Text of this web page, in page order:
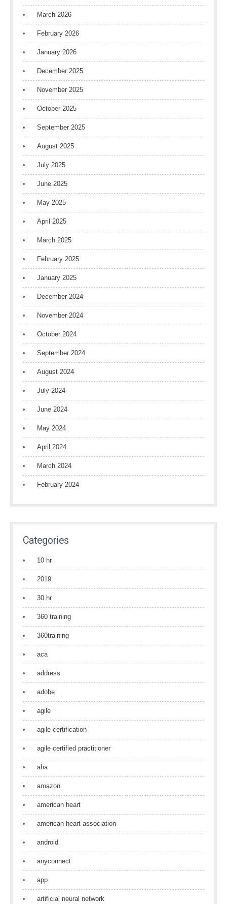
March 2026
February 2026
January 2026
December 2025
November 2025
October 2025
September 2025
August 2025
July 2025
June 2025
May 2025
April 2025
March 2025
February 2025
January 2025
December 2024
November 2024
October 2024
September 2024
August 2024
July 2024
June 2024
May 2024
April 2024
March 2024
February 2024
Categories
10 hr
2019
30 hr
360 training
360training
aca
address
adobe
agile
agile certification
agile certified practitioner
aha
amazon
american heart
american heart association
android
anyconnect
app
artificial neural network